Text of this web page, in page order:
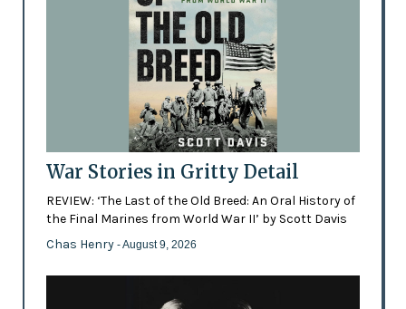
War Stories in Gritty Detail
REVIEW: ‘The Last of the Old Breed: An Oral History of
the Final Marines from World War II’ by Scott Davis
Chas Henry - August 9, 2026